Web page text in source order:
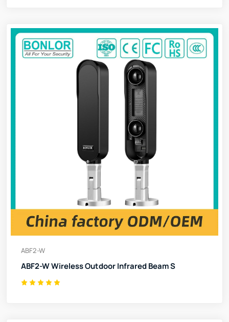
ABF2-W
ABF2-W Wireless Outdoor Infrared Beam S